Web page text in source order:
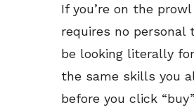
If you’re on the
requires no personal
be looking literally
the same skills you
before you click